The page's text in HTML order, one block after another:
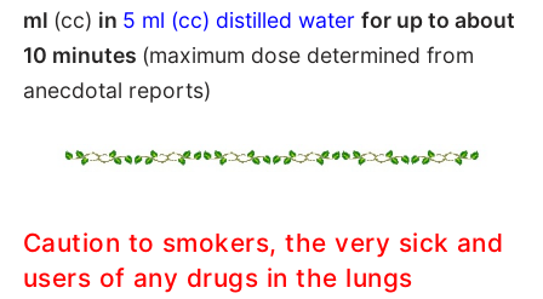
ml (cc) in 5 ml (cc) distilled water for up to about
10 minutes (maximum dose determined from
anecdotal reports)
Caution to smokers, the very sick and
users of any drugs in the lungs